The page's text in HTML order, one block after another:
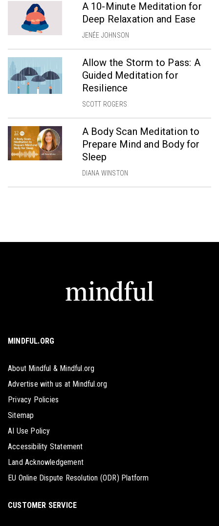
A 10-Minute Meditation for
Deep Relaxation and Ease
JENÉE JOHNSON
Allow the Storm to Pass: A
Guided Meditation for
Resilience
SCOTT ROGERS
A Body Scan Meditation to
Prepare Mind and Body for
Sleep
DIANA WINSTON
MINDFUL.ORG
About Mindful & Mindful.org
Advertise with us at Mindful.org
Privacy Policies
Sitemap
AI Use Policy
Accessibility Statement
Land Acknowledgement
EU Online Dispute Resolution (ODR) Platform
CUSTOMER SERVICE